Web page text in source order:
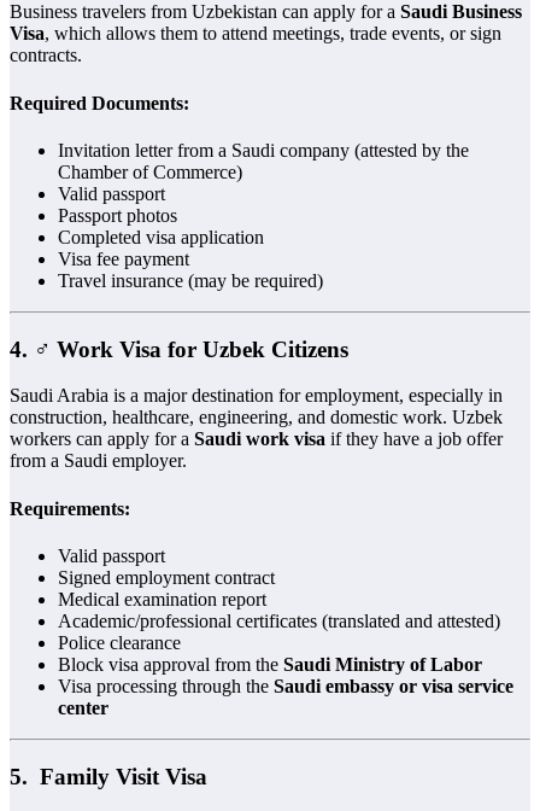
Business travelers from Uzbekistan can apply for a Saudi Business
Visa, which allows them to attend meetings, trade events, or sign
contracts.
Required Documents:
Invitation letter from a Saudi company (attested by the
Chamber of Commerce)
Valid passport
Passport photos
Completed visa application
Visa fee payment
Travel insurance (may be required)
4. ‍♂️ Work Visa for Uzbek Citizens
Saudi Arabia is a major destination for employment, especially in
construction, healthcare, engineering, and domestic work. Uzbek
workers can apply for a Saudi work visa if they have a job offer
from a Saudi employer.
Requirements:
Valid passport
Signed employment contract
Medical examination report
Academic/professional certificates (translated and attested)
Police clearance
Block visa approval from the Saudi Ministry of Labor
Visa processing through the Saudi embassy or visa service
center
5. ‍‍ Family Visit Visa